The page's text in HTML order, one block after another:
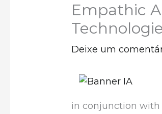
Empathic
Deixe um
in conjunction with